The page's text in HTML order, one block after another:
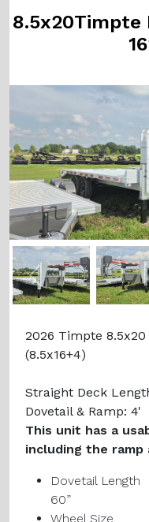
8.5x20Timpte
Previous
2026 Timpte
(8.5x16+4)
Straight Deck
Dovetail & Ramp: 4'
This unit has a
including the ramp
Dovetail Length
60”
Wheel Size